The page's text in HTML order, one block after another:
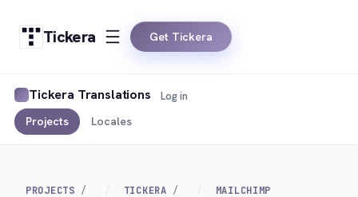
Tickera Get Tickera
Tickera Translations
Projects Locales
Log in
PROJECTS TICKERA
MAILCHIMP